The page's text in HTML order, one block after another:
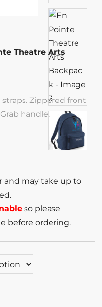
Theatre Arts
Zippered front
handle.
and may take up to
so please
before ordering.